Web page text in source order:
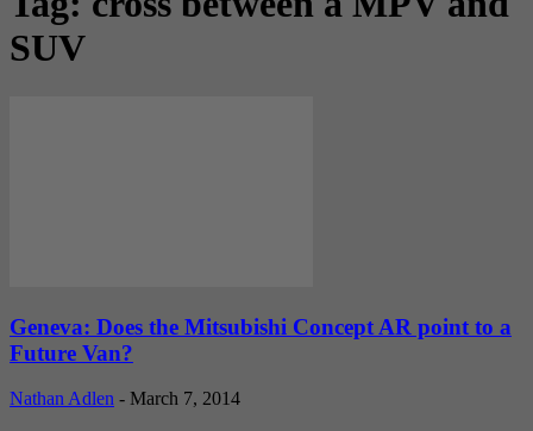
SUV
Geneva: Does the Mitsubishi Concept AR point to a
Future Van?
Nathan Adlen - March 7, 2014